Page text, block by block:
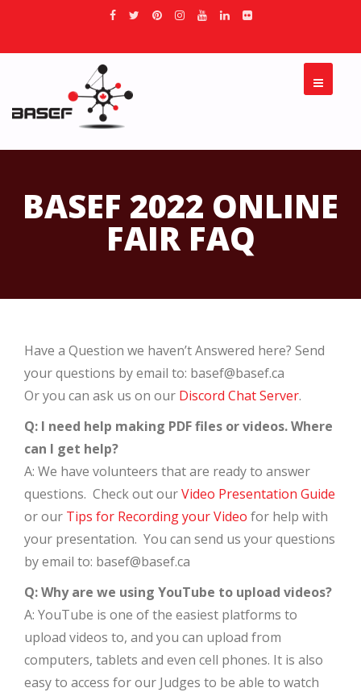
BASEF 2022 ONLINE
FAIR FAQ
Have a Question we haven’t Answered here? Send
your questions by email to: basef@basef.ca
Or you can ask us on our Discord Chat Server.
Q: I need help making PDF files or videos. Where
can I get help?
A: We have volunteers that are ready to answer
questions. Check out ourVideo Presentation Guide
or our Tips for Recording your Video for help with
your presentation. You can send us your questions
by email to: basef@basef.ca
Q: Why are we using YouTube to upload videos?
A: YouTube is one of the easiest platforms to
upload videos to, and you can upload from
computers, tablets and even cell phones. It is also
easy to access for our Judges to be able to watch